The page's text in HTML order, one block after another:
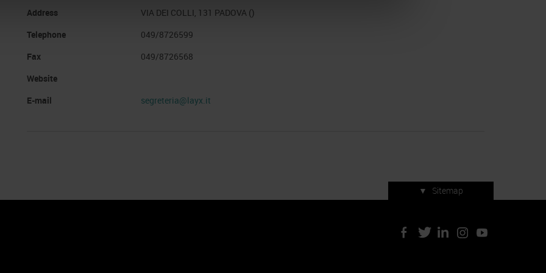
Address
VIA DEI COLLI, 131 PADOVA ()
Telephone
049/8726599
Fax
049/8726568
Website
E-mail
segreteria@layx.it
▼ Sitemap
Press accreditation
ArtVerona 2019